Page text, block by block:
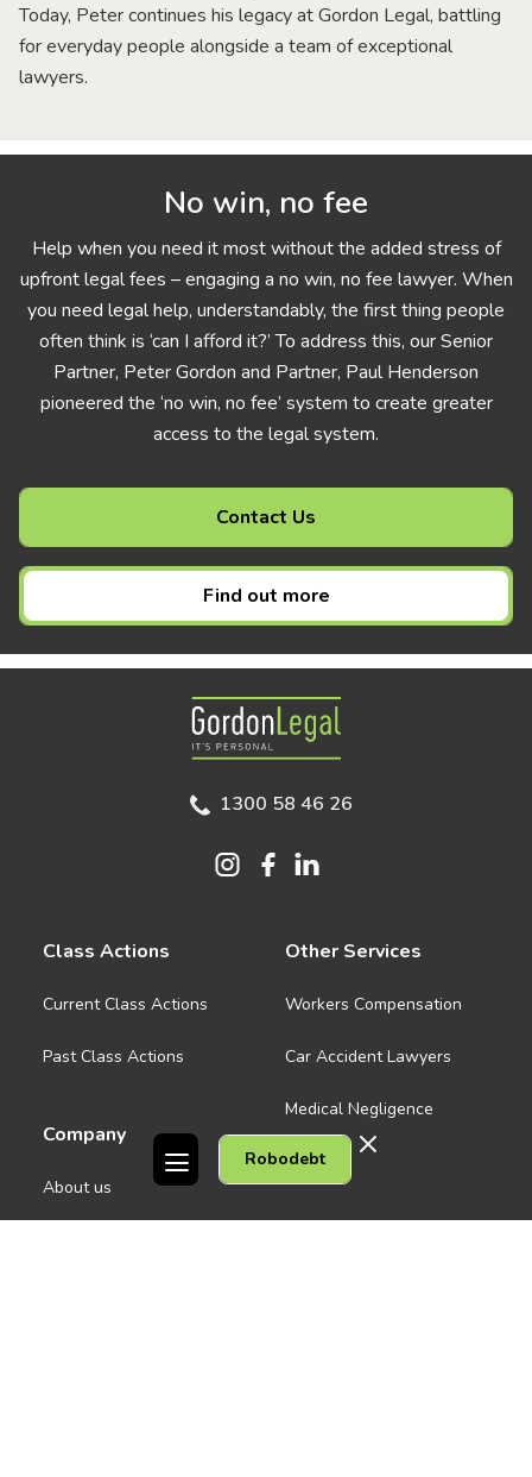
Today, Peter continues his legacy at Gordon Legal, battling
for everyday people alongside a team of exceptional
lawyers.
No win, no fee
Help when you need it most without the added stress of
upfront legal fees – engaging a no win, no fee lawyer. When
you need legal help, understandably, the first thing people
often think is ‘can I afford it?’ To address this, our Senior
Partner, Peter Gordon and Partner, Paul Henderson
pioneered the ‘no win, no fee’ system to create greater
access to the legal system.
Contact Us
Find out more
Robodebt
Gordon Legal
1300 58 46 26
Class Actions
Current Class Actions
Past Class Actions
Company
About us
Other Services
Workers Compensation
Car Accident Lawyers
Medical Negligence
See all